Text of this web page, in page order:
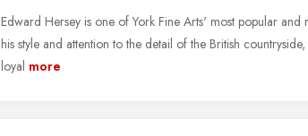
Edward Hersey is one of York Fine Arts' most popular
his style and attention to the detail of the British
loyal more